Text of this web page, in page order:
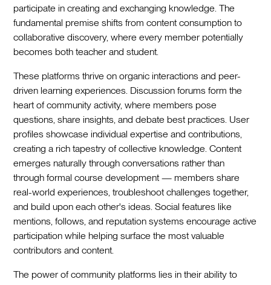
participate in creating and exchanging knowledge. The
fundamental premise shifts from content consumption to
collaborative discovery, where every member potentially
becomes both teacher and student.
These platforms thrive on organic interactions and peer-
driven learning experiences. Discussion forums form the
heart of community activity, where members pose
questions, share insights, and debate best practices. User
profiles showcase individual expertise and contributions,
creating a rich tapestry of collective knowledge. Content
emerges naturally through conversations rather than
through formal course development — members share
real-world experiences, troubleshoot challenges together,
and build upon each other's ideas. Social features like
mentions, follows, and reputation systems encourage active
participation while helping surface the most valuable
contributors and content.
The power of community platforms lies in their ability to